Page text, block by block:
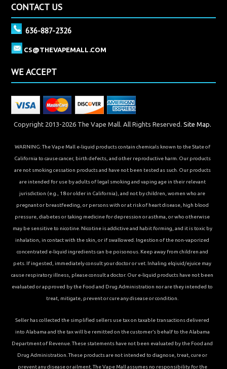
CONTACT US
636-887-2326
CS@THEVAPEMALL.COM
WE ACCEPT
Copyright 2013-2026 The Vape Mall. All Rights Reserved. Site Map.
WARNING: The Vape Mall e-liquid products contain chemicals known to the State of
California to cause cancer, birth defects, and other reproductive harm. Our products
are not smoking cessation products and have not been tested as such. Our products
are intended for use by adults of legal smoking and vaping age in their relevant
jurisdiction (e.g., 18 or older in California), and not by children, women who are
pregnant or breastfeeding, or persons with or at risk of heart disease, high blood
pressure, diabetes or taking medicine for depression or asthma, or who otherwise
may be sensitive to nicotine. Nicotine is addictive and habit forming, and it is toxic by
inhalation, in contact with the skin, or if swallowed. Ingestion of the non-vaporized
concentrated e-liquid ingredients can be poisonous. Keep away from children and
pets. If ingested, immediately consult your doctor or vet. Inhaling elqiuid/ejuice may
cause respiratory illness, please consult a doctor. Our e-liquid products have not been
evaluated or approved by the Food and Drug Administration nor are they intended to
treat, mitigate, prevent or cure any disease or condition.
Seller has collected the simplified sellers use tax on taxable transactions delivered
into Alabama and the tax will be remitted on the customer’s behalf to the Alabama
Department of Revenue. These statements have not been evaluated by the Food and
Drug Administration. These products are not intended to diagnose, treat, cure or
prevent any disease or ailment. The Vape Mall assumes no responsibility for the